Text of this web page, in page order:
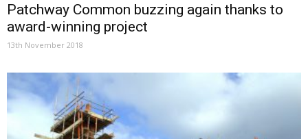
Patchway Common buzzing again thanks to
award-winning project
13th November 2018